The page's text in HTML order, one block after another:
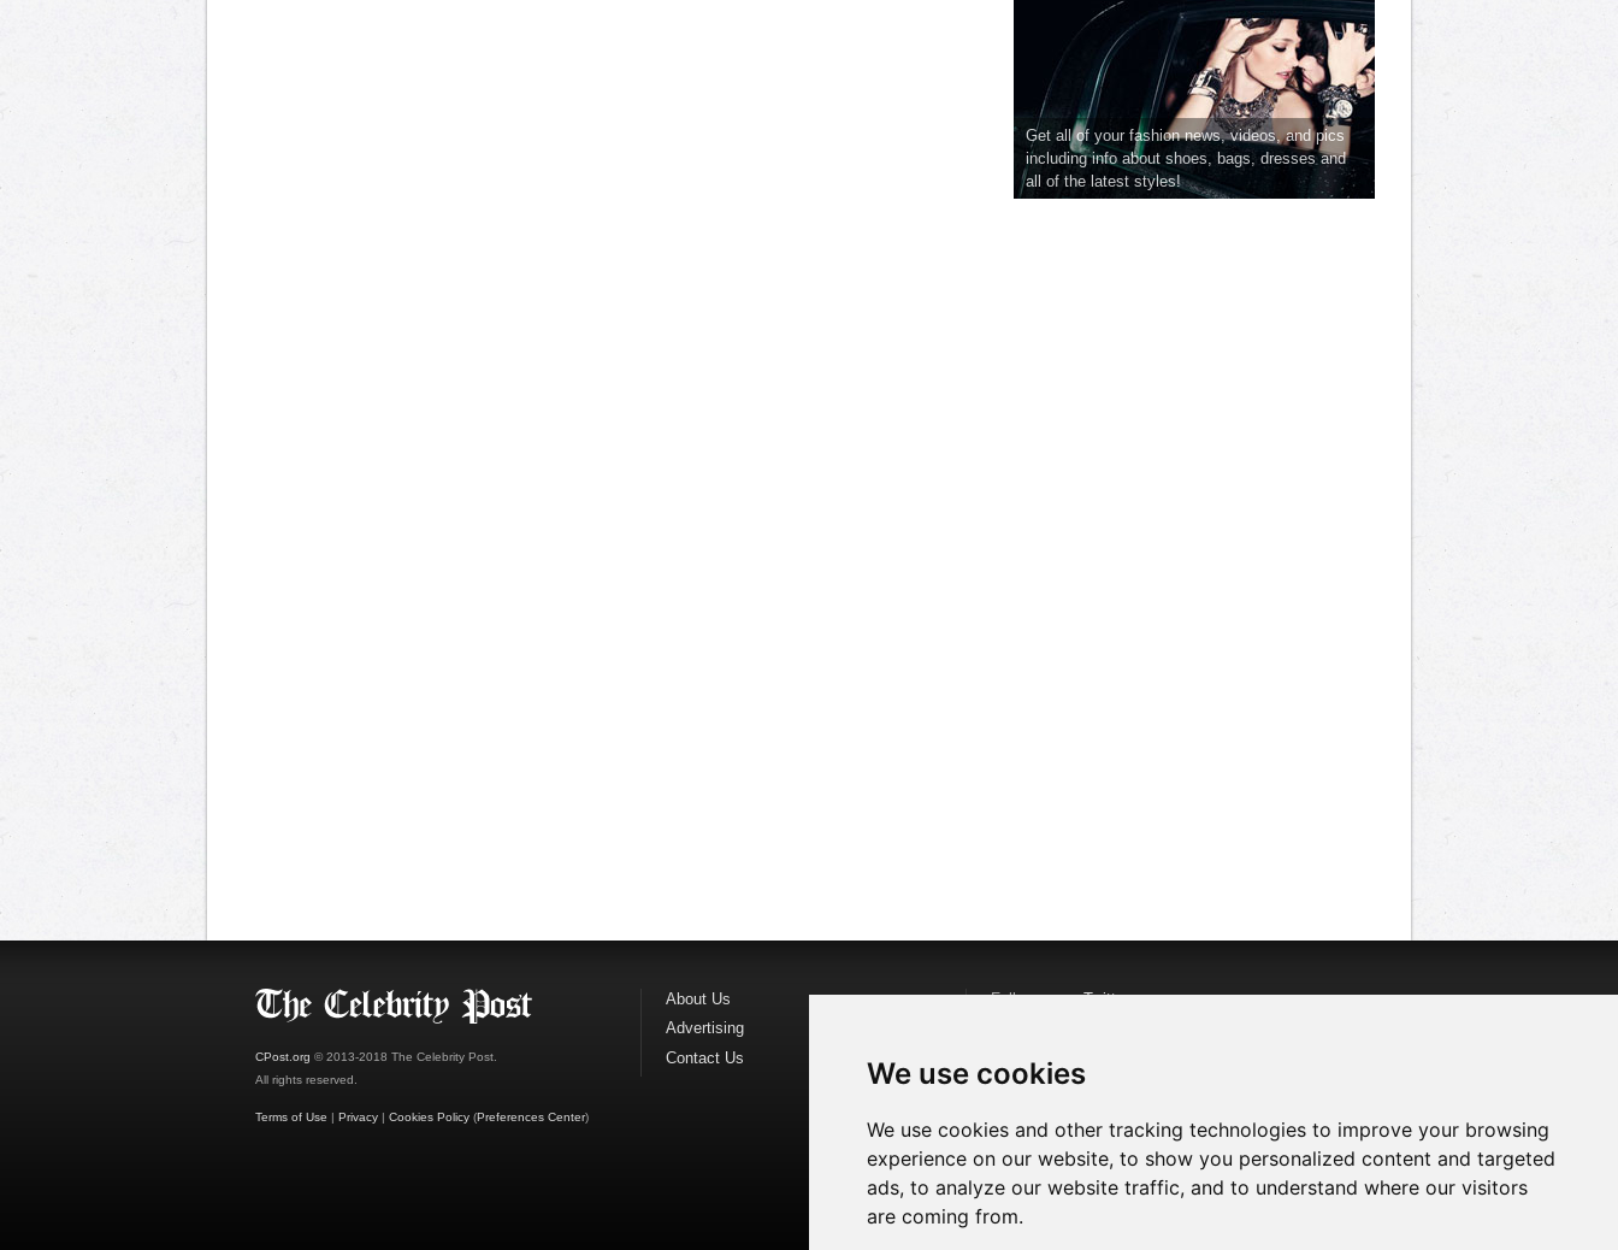
We use cookies
We use cookies and other tracking technologies to improve your browsing
experience on our website, to show you personalized content and targeted
ads, to analyze our website traffic, and to understand where our visitors
are coming from.
Get all of your fashion news, videos, and pics
including info about shoes, bags, dresses and
all of the latest styles!
CPost.org © 2013-2018 The Celebrity Post.
All rights reserved.
Terms of Use | Privacy | Cookies Policy (Preferences Center)
About Us
Advertising
Contact Us
Follow us onTwitter
Watch us on